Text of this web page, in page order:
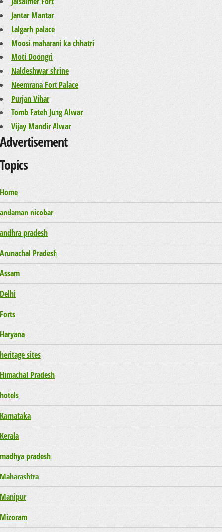
Jantar Mantar
Lalgarh palace
Moosi maharani ka chhatri
Moti Doongri
Naldeshwar shrine
Neemrana Fort Palace
Purjan Vihar
Tomb Fateh Jung Alwar
Vijay Mandir Alwar
Advertisement
Topics
Home
andaman nicobar
andhra pradesh
Arunachal Pradesh
Assam
Delhi
Forts
Haryana
heritage sites
Himachal Pradesh
hotels
Karnataka
Kerala
madhya pradesh
Maharashtra
Manipur
Mizoram